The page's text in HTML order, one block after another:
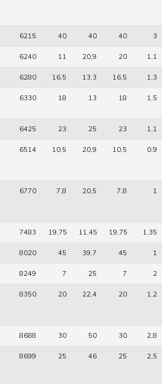
6215 40 40 40 3
6240 11 20,9 20 1,1
6280 16,5 13,3 16,5 1,3
6330 18 13 18 1,5
6425 23 25 23 1,1
6514 10,5 20,9 10,5 0,9
6770 7,8 20,5 7,8 1
7483 19,75 11,45 19,75 1,35
8020 45 39,7 45 1
8249 7 25 7 2
8350 20 22,4 20 1,2
8688 30 50 30 2,8
8699 25 46 25 2,5